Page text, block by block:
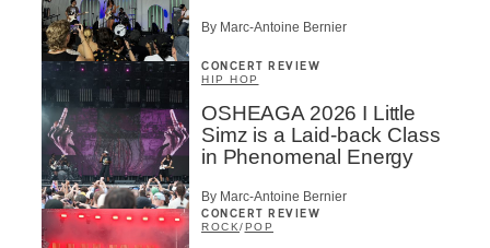
By Marc-Antoine Bernier
CONCERT REVIEW
HIP HOP
OSHEAGA 2026 I Little
Simz is a Laid-back Class
in Phenomenal Energy
By Marc-Antoine Bernier
CONCERT REVIEW
ROCK/POP